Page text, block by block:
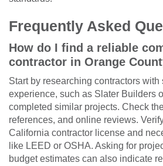
Frequently Asked
How do I find a reliable
contractor in Orange
Start by researching contractors with
experience, such as Slater Builders
completed similar projects. Check
references, and online reviews.
California contractor license and
like LEED or OSHA. Asking for
budget estimates can also indicate